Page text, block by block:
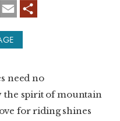
w
i
need no
spirit of mountain
for riding shines